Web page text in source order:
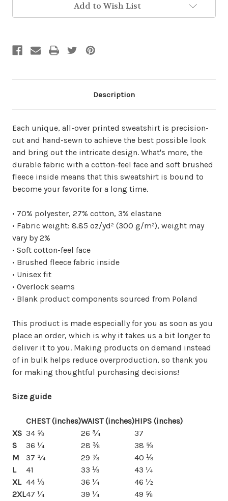
Add to Wish List
Description
Each unique, all-over printed sweatshirt is precision-
cut and hand-sewn to achieve the best possible look
and bring out the intricate design. What's more, the
durable fabric with a cotton-feel face and soft brushed
fleece inside means that this sweatshirt is bound to
become your favorite for a long time.
• 70% polyester, 27% cotton, 3% elastane
• Fabric weight: 8.85 oz/yd² (300 g/m²), weight may
vary by 2%
• Soft cotton-feel face
• Brushed fleece fabric inside
• Unisex fit
• Overlock seams
• Blank product components sourced from Poland
This product is made especially for you as soon as you
place an order, which is why it takes us a bit longer to
deliver it to you. Making products on demand instead
of in bulk helps reduce overproduction, so thank you
for making thoughtful purchasing decisions!
Size guide
CHEST (inches)WAIST (inches)HIPS (inches)
XS 34 ⅝ 26 ¾
37
S
36 ¼ 28 ⅜
38 ⅝
M
37 ¾ 29 ⅞
40 ⅛
L
41 33 ⅛
43 ¼
XL 44 ⅛ 36 ¼
46 ½
2XL47 ¼ 39 ¼ 49 ⅝